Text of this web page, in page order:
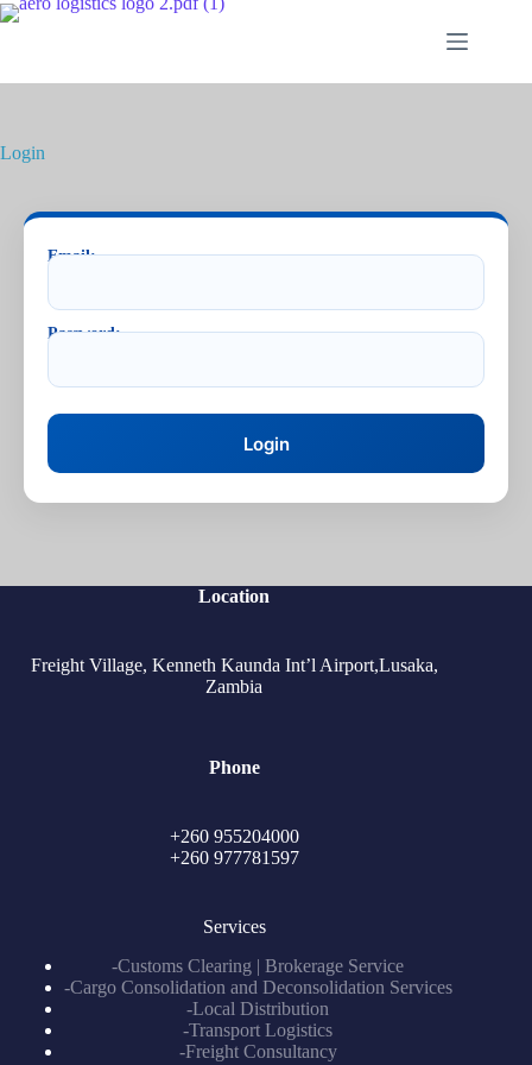
Login
Email:
Password:
Location
Freight Village, Kenneth Kaunda Int’l Airport,Lusaka,
Zambia
Phone
+260 955204000
+260 977781597
Services
-Customs Clearing | Brokerage Service
-Cargo Consolidation and Deconsolidation Services
-Local Distribution
-Transport Logistics
-Freight Consultancy